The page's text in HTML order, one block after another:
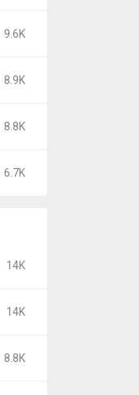
9.6K
8.9K
8.8K
6.7K
14K
14K
8.8K